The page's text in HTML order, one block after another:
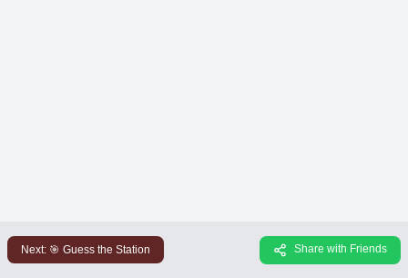
Next: 🎯 Guess the Station Share with Friends